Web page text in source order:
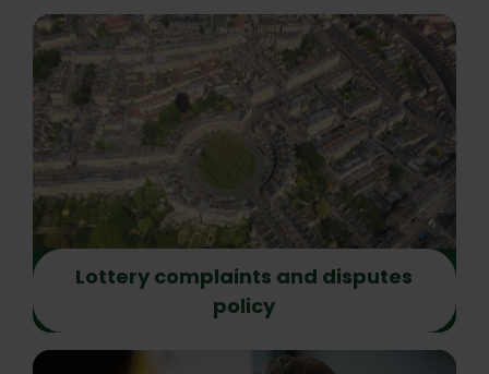
Lottery complaints and disputes
policy